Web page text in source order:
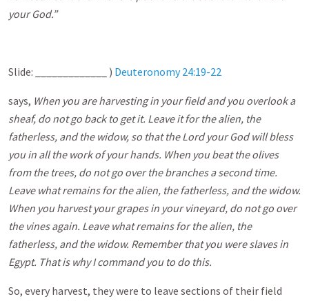
your God.”
Slide: _____________ ) Deuteronomy 24:19-22
says, When you are harvesting in your field and you overlook a
sheaf, do not go back to get it. Leave it for the alien, the
fatherless, and the widow, so that the Lord your God will bless
you in all the work of your hands. When you beat the olives
from the trees, do not go over the branches a second time.
Leave what remains for the alien, the fatherless, and the widow.
When you harvest your grapes in your vineyard, do not go over
the vines again. Leave what remains for the alien, the
fatherless, and the widow. Remember that you were slaves in
Egypt. That is why I command you to do this.
So, every harvest, they were to leave sections of their field